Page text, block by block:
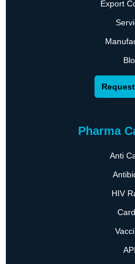
Export
Pharma
Anti
HIV